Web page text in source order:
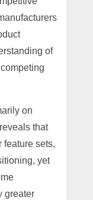
of
on
that
feature sets,
yet
greater